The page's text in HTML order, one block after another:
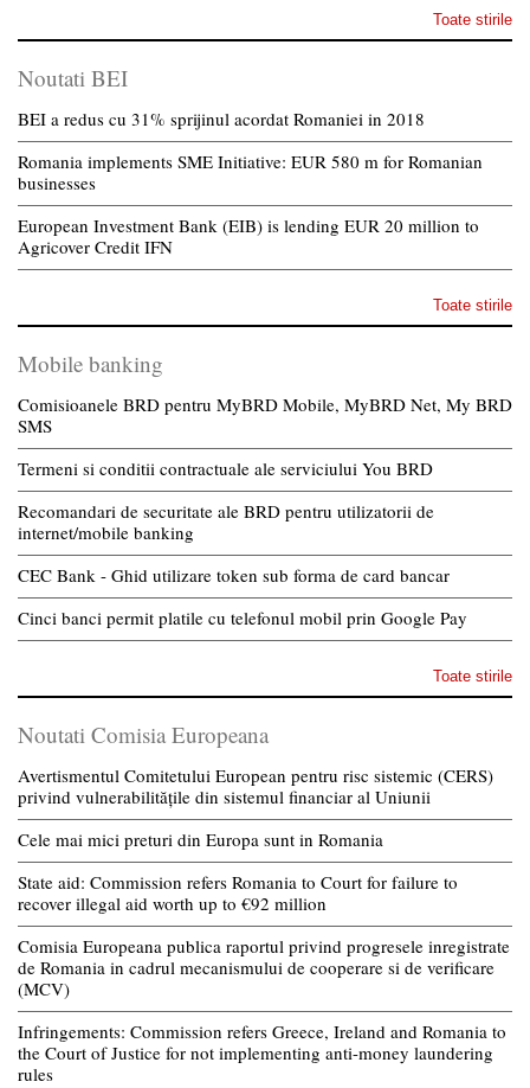
Toate stirile
Noutati BEI
BEI a redus cu 31% sprijinul acordat Romaniei in 2018
Romania implements SME Initiative: EUR 580 m for Romanian
businesses
European Investment Bank (EIB) is lending EUR 20 million to
Agricover Credit IFN
Toate stirile
Mobile banking
Comisioanele BRD pentru MyBRD Mobile, MyBRD Net, My BRD
SMS
Termeni si conditii contractuale ale serviciului You BRD
Recomandari de securitate ale BRD pentru utilizatorii de
internet/mobile banking
CEC Bank - Ghid utilizare token sub forma de card bancar
Cinci banci permit platile cu telefonul mobil prin Google Pay
Toate stirile
Noutati Comisia Europeana
Avertismentul Comitetului European pentru risc sistemic (CERS)
privind vulnerabilitățile din sistemul financiar al Uniunii
Cele mai mici preturi din Europa sunt in Romania
State aid: Commission refers Romania to Court for failure to
recover illegal aid worth up to €92 million
Comisia Europeana publica raportul privind progresele inregistrate
de Romania in cadrul mecanismului de cooperare si de verificare
(MCV)
Infringements: Commission refers Greece, Ireland and Romania to
the Court of Justice for not implementing anti-money laundering
rules